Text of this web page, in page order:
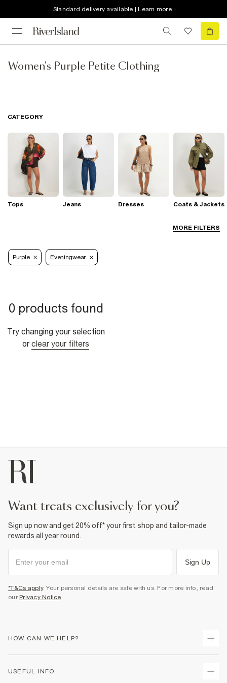
Standard delivery available | Learn more
Women's Purple Petite Clothing
MORE FILTERS
CATEGORY
Tops Jeans Dresses Coats & Jackets
Purple Eveningwear
0 products found
Try changing your selection
or clear your filters
want treats exclusively for you?
Sign up now and get 20% off* your first shop and tailor-made
rewards all year round.
Sign Up
*T&Cs apply. Your personal details are safe with us. For more info, read
our Privacy Notice.
HOW CAN WE HELP?
USEFUL INFO